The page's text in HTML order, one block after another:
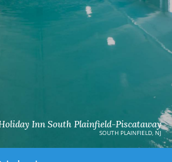
Inn South Plainfield-Piscataway
SOUTH PLAINFIELD, NJ